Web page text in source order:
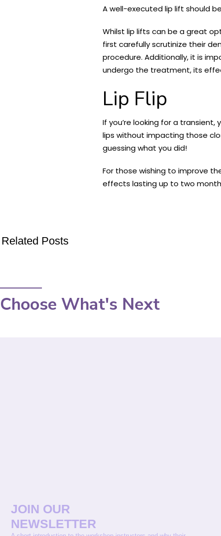
A well-executed lip lift should
Whilst lip lifts can be a great
first carefully scrutinize their
procedure. Additionally, it is
undergo the treatment, its
Lip Flip
If you’re looking for a
lips without impacting those
guessing what you did!
For those wishing to improve
effects lasting up to two
Related Posts
Choose What's Next
JOIN OUR
NEWSLETTER